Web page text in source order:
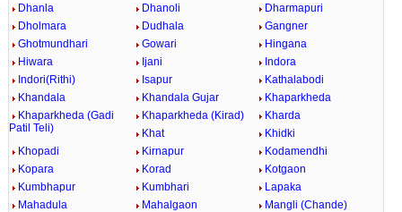
Dhanla
Dhanoli
Dharmapuri
Dholmara
Dudhala
Gangner
Ghotmundhari
Gowari
Hingana
Hiwara
Ijani
Indora
Indori(Rithi)
Isapur
Kathalabodi
Khandala
Khandala Gujar
Khaparkheda
Khaparkheda (Gadi
Patil Teli)
Khaparkheda (Kirad)
Kharda
Khat
Khidki
Khopadi
Kirnapur
Kodamendhi
Kopara
Korad
Kotgaon
Kumbhapur
Kumbhari
Lapaka
Mahadula
Mahalgaon
Mangli (Chande)